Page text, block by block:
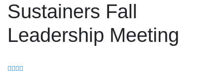
Sustainers Fall
Leadership Meeting